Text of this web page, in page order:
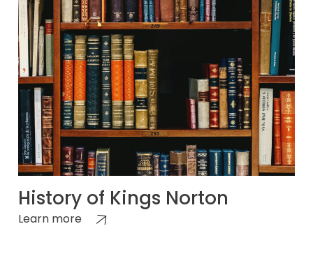
History of Kings Norton
Learn more